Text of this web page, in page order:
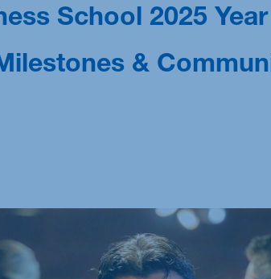
M.Sc. Sustainability Management:
School 2025
&